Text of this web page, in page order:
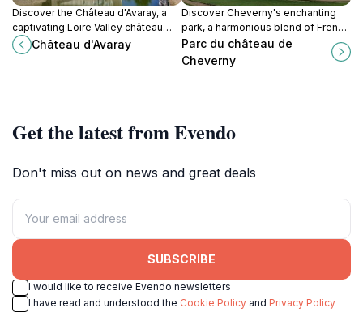
Discover the Château d'Avaray, a
captivating Loire Valley château
blending medieval history with
18th-century elegance, offering a
Château d'Avaray
Discover Cheverny's enchanting
park, a harmonious blend of French
and English garden styles, offering
a serene escape amidst themed
gardens, majestic trees, and a
Parc du château de
Cheverny
Get the latest from Evendo
Don't miss out on news and great deals
SUBSCRIBE
I would like to receive Evendo newsletters
I have read and understood the Cookie Policy and Privacy Policy